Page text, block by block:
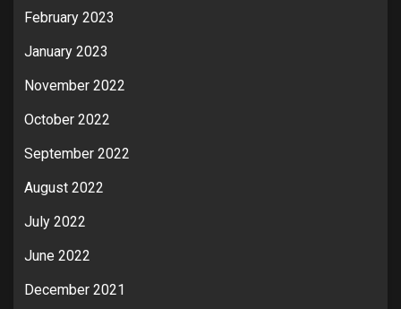
February 2023
January 2023
November 2022
October 2022
September 2022
August 2022
July 2022
June 2022
December 2021